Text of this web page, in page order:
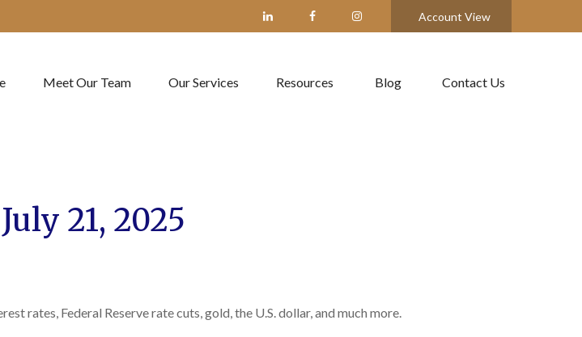
Account View
Meet Our Team Our Services Resources Blog Contact Us
21, 2025
rates, Federal Reserve rate cuts, gold, the U.S. dollar, and much more.